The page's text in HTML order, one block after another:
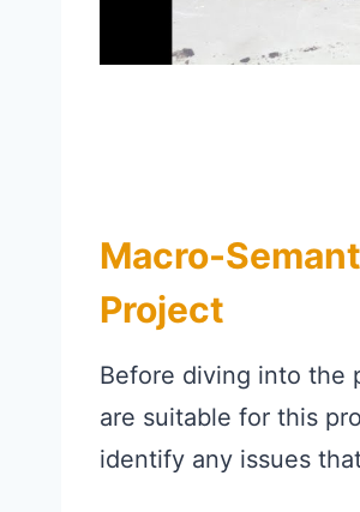
Macro-
Project
Before diving into the
are suitable for this
identify any issues